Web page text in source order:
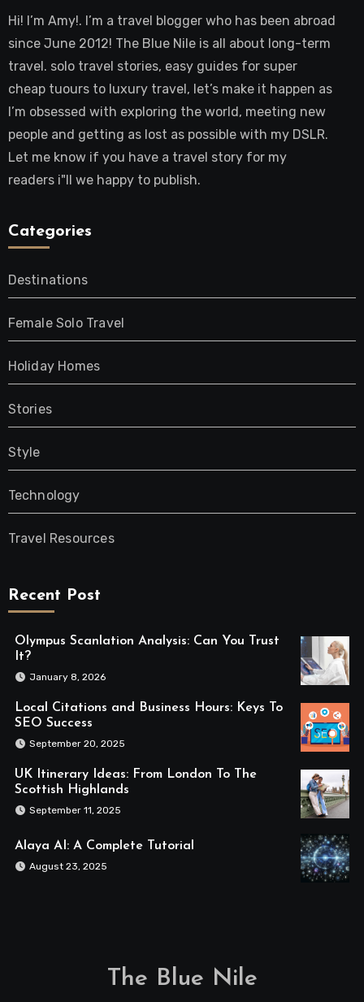
Hi! I’m Amy!. I’m a travel blogger who has been abroad
since June 2012! The Blue Nile is all about long-term
travel. solo travel stories, easy guides for super
cheap tuours to luxury travel, let’s make it happen as
I’m obsessed with exploring the world, meeting new
people and getting as lost as possible with my DSLR.
Let me know if you have a travel story for my
readers i"ll we happy to publish.
Categories
Destinations
Female Solo Travel
Holiday Homes
Stories
Style
Technology
Travel Resources
Recent Post
Olympus Scanlation Analysis: Can You Trust
It?
January 8, 2026
Local Citations and Business Hours: Keys To
SEO Success
September 20, 2025
UK Itinerary Ideas: From London To The
Scottish Highlands
September 11, 2025
Alaya AI: A Complete Tutorial
August 23, 2025
The Blue Nile